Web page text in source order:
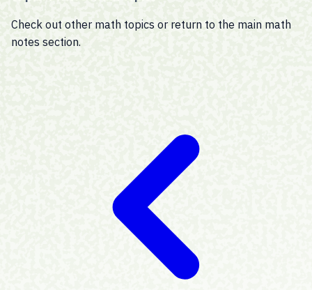
Check out other math topics or return to the main math
notes section.